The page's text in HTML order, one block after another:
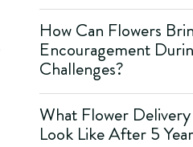
How Can Flowers
Encouragement
Challenges?
What Flower Delivery
Look Like After 5